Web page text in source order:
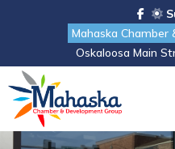
Mahaska Chamber
Oskaloosa Main